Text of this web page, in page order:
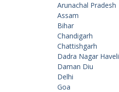
Arunachal Pradesh
Assam
Bihar
Chandigarh
Chattishgarh
Dadra Nagar Haveli
Daman Diu
Delhi
Goa